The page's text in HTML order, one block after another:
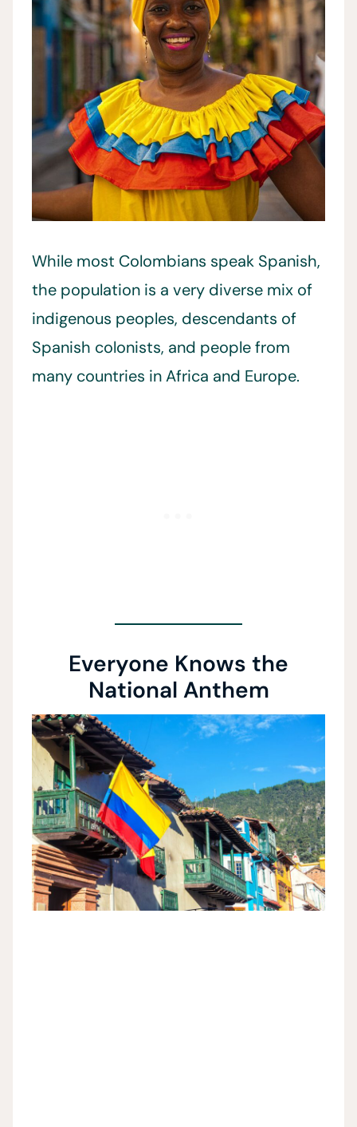
While most Colombians speak Spanish,
the population is a very diverse mix of
indigenous peoples, descendants of
Spanish colonists, and people from
many countries in Africa and Europe.
Everyone Knows the
National Anthem